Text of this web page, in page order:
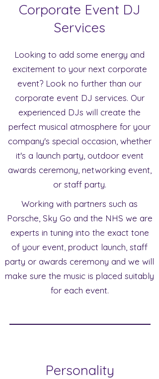
Corporate Event DJ
Services
Looking to add some energy and
excitement to your next corporate
event? Look no further than our
corporate event DJ services. Our
experienced DJs will create the
perfect musical atmosphere for your
company's special occasion, whether
it's a launch party, outdoor event
awards ceremony, networking event,
or staff party.
Working with partners such as
Porsche, Sky Go and the NHS we are
experts in tuning into the exact tone
of your event, product launch, staff
party or awards ceremony and we will
make sure the music is placed suitably
for each event.
Personality